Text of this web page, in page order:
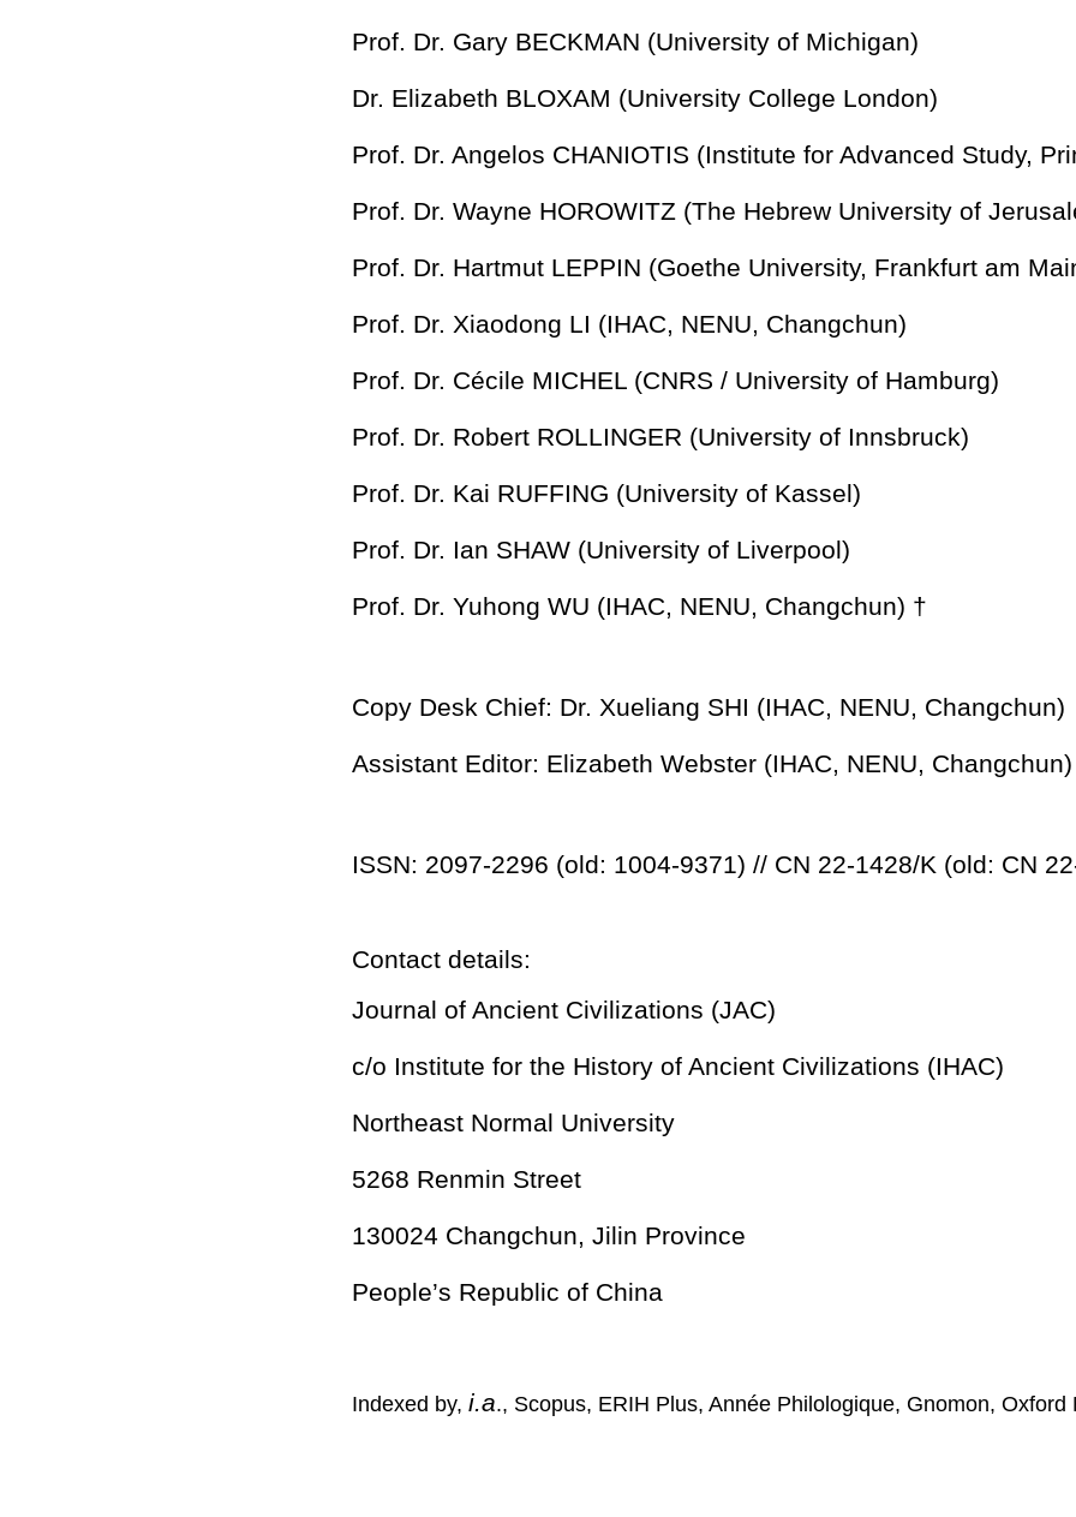
Prof. Dr. Gary BECKMAN (University of Michigan)
Dr. Elizabeth BLOXAM (University College London)
Prof. Dr. Angelos CHANIOTIS (Institute for Advanced Study,
Prof. Dr. Wayne HOROWITZ (The Hebrew University of
Prof. Dr. Hartmut LEPPIN (Goethe University, Frankfurt am
Prof. Dr. Xiaodong LI (IHAC, NENU, Changchun)
Prof. Dr. Cécile MICHEL (CNRS / University of Hamburg)
Prof. Dr. Robert ROLLINGER (University of Innsbruck)
Prof. Dr. Kai RUFFING (University of Kassel)
Prof. Dr. Ian SHAW (University of Liverpool)
Prof. Dr. Yuhong WU (IHAC, NENU, Changchun) †
Copy Desk Chief: Dr. Xueliang SHI (IHAC, NENU, Changchun)
Assistant Editor: Elizabeth Webster (IHAC, NENU, Changchun)
ISSN: 2097-2296 (old: 1004-9371) // CN 22-1428/K (old: CN
Contact details:
Journal of Ancient Civilizations (JAC)
c/o Institute for the History of Ancient Civilizations (IHAC)
Northeast Normal University
5268 Renmin Street
130024 Changchun, Jilin Province
People’s Republic of China
Indexed by, i.a., Scopus, ERIH Plus, Année Philologique, Gnomon,